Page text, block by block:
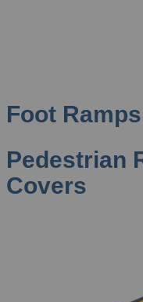
Foot
Pedestrian
Covers